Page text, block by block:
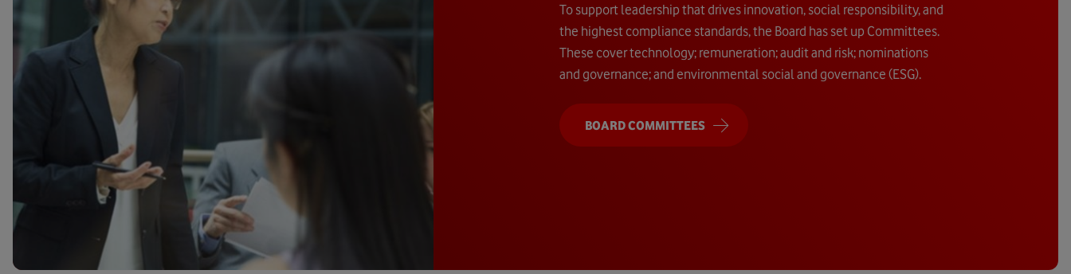
To support leadership that drives innovation, social responsibility, and
the highest compliance standards, the Board has set up Committees.
These cover technology; remuneration; audit and risk; nominations
and governance; and environmental social and governance (ESG).
BOARD COMMITTEES